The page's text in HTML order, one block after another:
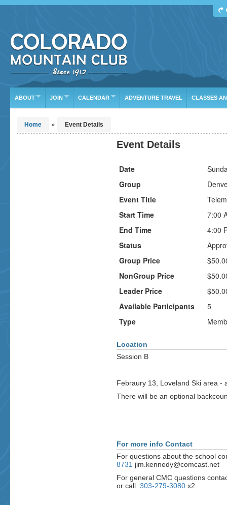
Or leave the current defaults
ABOUT JOIN CALENDAR ADVENTURE TRAVEL CLASSES
Home » Event Details
Event Details
Date
Group
Event Title
Start Time
7:00
End Time
4:00
Status
Group Price
NonGroup Price
Leader Price
Available Participants
5
Type
Location
Session B
Febraury 13, Loveland Ski area -
There will be an optional
For more info Contact
For questions about the school
8731 jim.kennedy@comcast.net
For general CMC questions
or call 303-279-3080 x2